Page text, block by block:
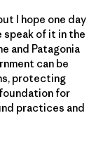
I hope one day
speak of it in the
and Patagonia
can be
protecting
for
practices and